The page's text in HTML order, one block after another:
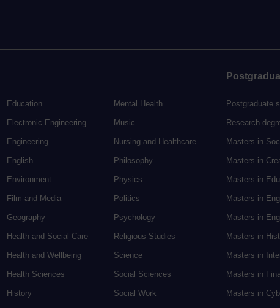
Education
Electronic Engineering
Engineering
English
Environment
Film and Media
Geography
Health and Social Care
Health and Wellbeing
Health Sciences
History
Mental Health
Music
Nursing and Healthcare
Philosophy
Physics
Politics
Psychology
Religious Studies
Science
Social Sciences
Social Work
Postgraduate
Research
Masters in
Masters in
Masters in
Masters in
Masters in
Masters in
Masters in
Masters in
Masters in